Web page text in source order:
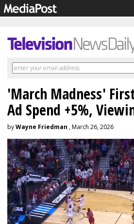
'March Madness'
Ad Spend +5%,
byWayne Friedman , March 26, 2026